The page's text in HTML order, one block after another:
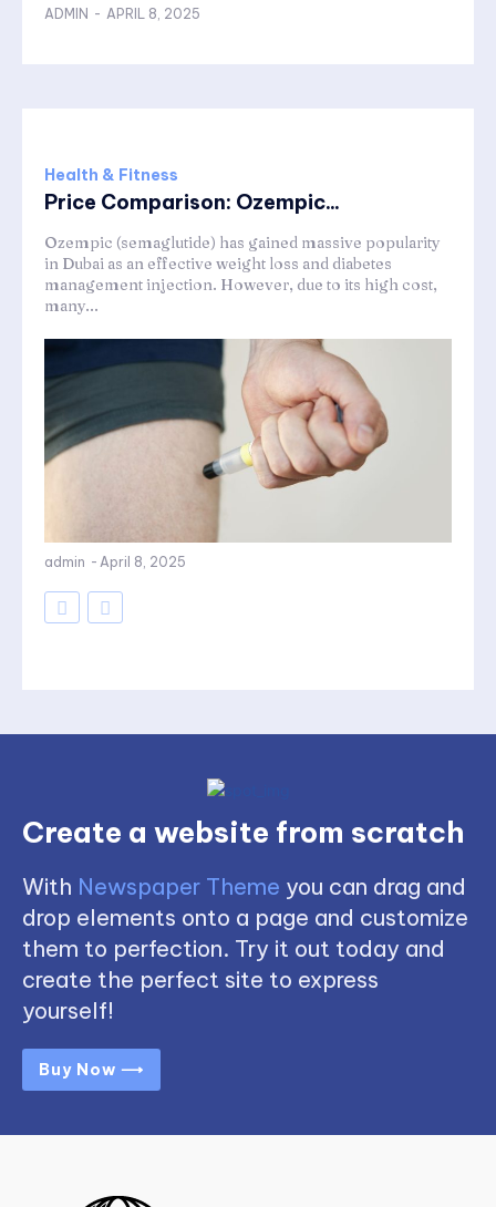
ADMIN - APRIL 8, 2025
Health & Fitness
Price Comparison: Ozempic...
Ozempic (semaglutide) has gained massive popularity
in Dubai as an effective weight loss and diabetes
management injection. However, due to its high cost,
many...
admin - April 8, 2025
Create a website from scratch
With Newspaper Theme you can drag and
drop elements onto a page and customize
them to perfection. Try it out today and
create the perfect site to express
yourself!
Buy Now ⟶